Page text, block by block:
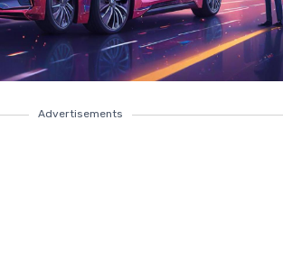
Advertisements